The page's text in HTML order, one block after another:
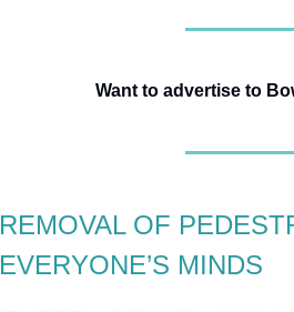
Want to advertise to
REMOVAL OF
EVERYONE’S MINDS